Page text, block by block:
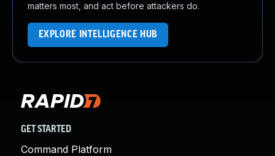
matters most, and act before attackers do.
EXPLORE INTELLIGENCE HUB
GET STARTED
Command Platform